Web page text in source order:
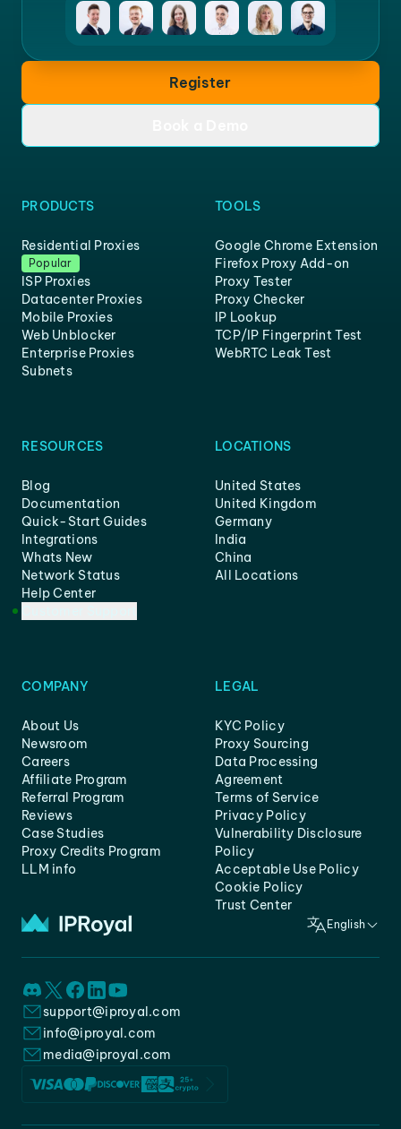
Register
PRODUCTS
Residential Proxies
Popular
ISP Proxies
Datacenter Proxies
Mobile Proxies
Web Unblocker
Enterprise Proxies
Subnets
TOOLS
Google Chrome Extension
Firefox Proxy Add-on
Proxy Tester
Proxy Checker
IP Lookup
TCP/IP Fingerprint Test
WebRTC Leak Test
RESOURCES
Blog
Documentation
Quick-Start Guides
Integrations
Whats New
Network Status
Help Center
LOCATIONS
United States
United Kingdom
Germany
India
China
All Locations
COMPANY
About Us
Newsroom
Careers
Affiliate Program
Referral Program
Reviews
Case Studies
Proxy Credits Program
LLM info
LEGAL
KYC Policy
Proxy Sourcing
Data Processing
Agreement
Terms of Service
Privacy Policy
Vulnerability Disclosure
Policy
Acceptable Use Policy
Cookie Policy
Trust Center
English
support@iproyal.com
info@iproyal.com
media@iproyal.com